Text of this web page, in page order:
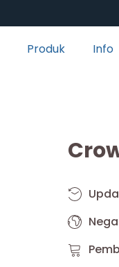
Produk Info